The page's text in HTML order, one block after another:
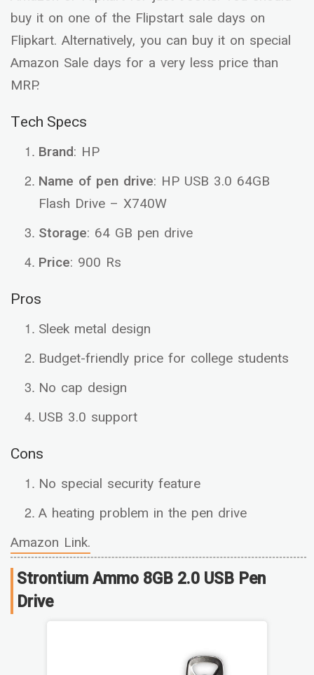
buy it on one of the Flipstart sale days on
Flipkart. Alternatively, you can buy it on special
Amazon Sale days for a very less price than
MRP.
Tech Specs
Brand: HP
Name of pen drive: HP USB 3.0 64GB
Flash Drive – X740W
Storage: 64 GB pen drive
Price: 900 Rs
Pros
Sleek metal design
Budget-friendly price for college students
No cap design
USB 3.0 support
Cons
No special security feature
A heating problem in the pen drive
Amazon Link.
Strontium Ammo 8GB 2.0 USB Pen
Drive